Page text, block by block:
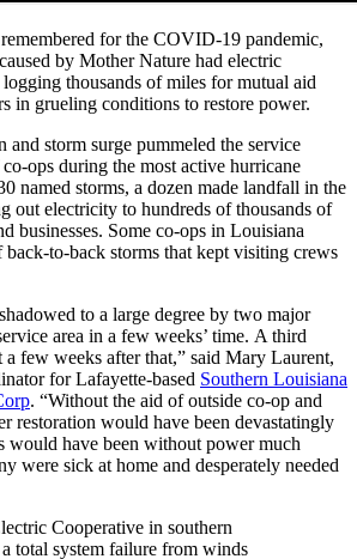
for the COVID-19 pandemic,
by Mother Nature had electric
thousands of miles for mutual aid
in grueling conditions to restore power.
storm surge pummeled the service
ops during the most active hurricane
named storms, a dozen made landfall in the
out electricity to hundreds of thousands of
businesses. Some co-ops in Louisiana
back-to-back storms that kept visiting crews
to a large degree by two major
area in a few weeks’ time. A third
a few weeks after that,” said Mary Laurent,
for Lafayette-based Southern Louisiana
. “Without the aid of outside co-op and
restoration would have been devastatingly
would have been without power much
were sick at home and desperately needed